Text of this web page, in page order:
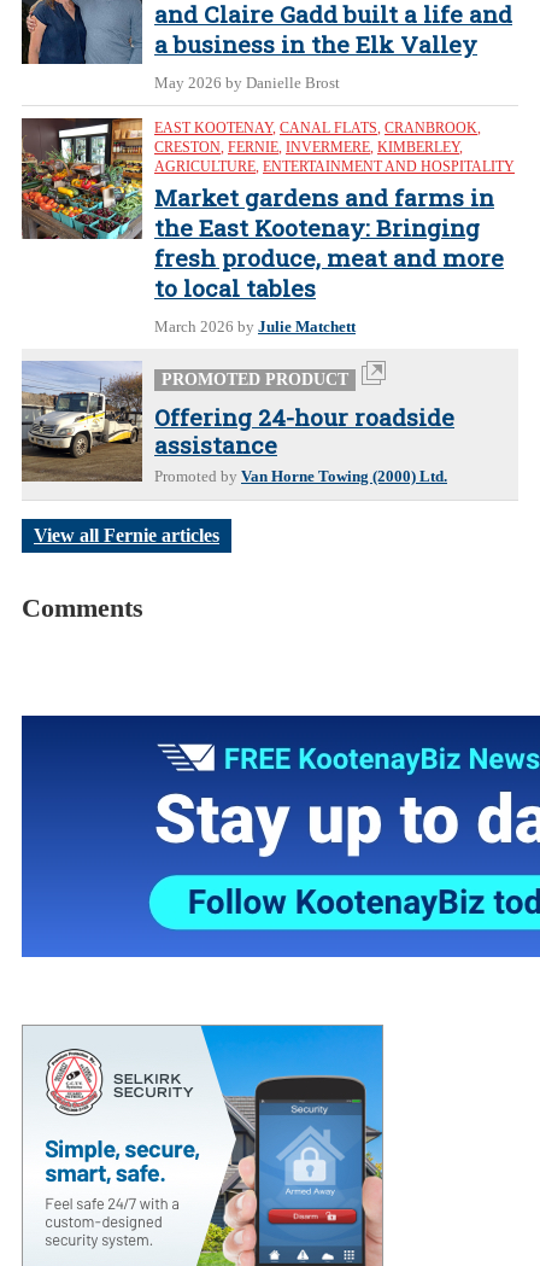
and Claire Gadd built a life and
a business in the Elk Valley
May 2026 by Danielle Brost
EAST KOOTENAY, CANAL FLATS, CRANBROOK,
CRESTON, FERNIE, INVERMERE, KIMBERLEY,
AGRICULTURE, ENTERTAINMENT AND HOSPITALITY
Market gardens and farms in
the East Kootenay: Bringing
fresh produce, meat and more
to local tables
March 2026 by Julie Matchett
PROMOTED PRODUCT
Offering 24-hour roadside
assistance
Promoted by Van Horne Towing (2000) Ltd.
View all Fernie articles
Comments